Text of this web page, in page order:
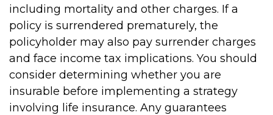
including mortality and other charges. If a
policy is surrendered prematurely, the
policyholder may also pay surrender charges
and face income tax implications. You should
consider determining whether you are
insurable before implementing a strategy
involving life insurance. Any guarantees